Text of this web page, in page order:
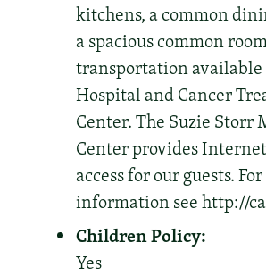
kitchens, a common
a spacious common
transportation
Hospital and Cancer
Center. The Suzie Storr
Center provides
access for our guests.
information see http://
Children Policy:
Yes